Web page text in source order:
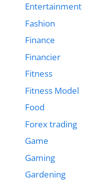
Entertainment
Fashion
Finance
Financier
Fitness
Fitness Model
Food
Forex trading
Game
Gaming
Gardening